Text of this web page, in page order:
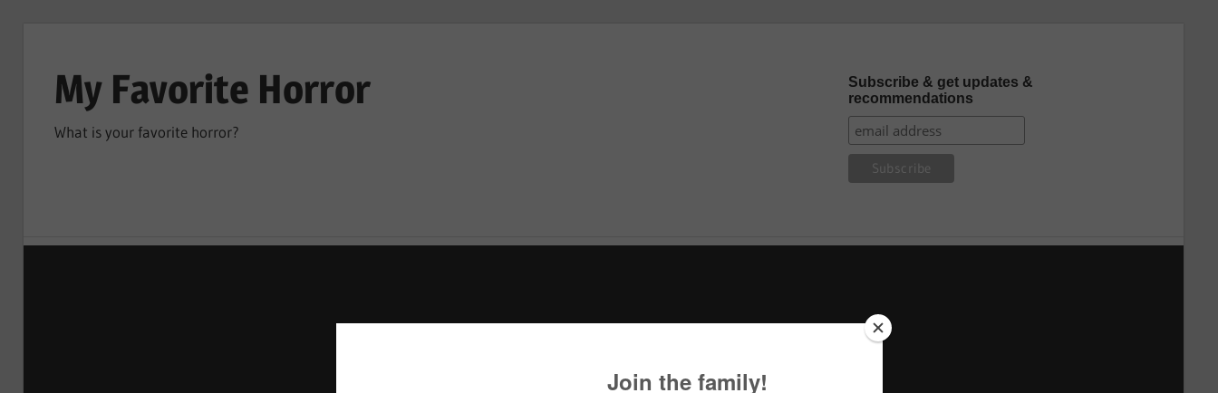
contentMy Favorite Horror
What is your favorite horror?
Subscribe & get updates &
recommendations